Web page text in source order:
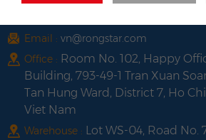
Email : vn@rongstar.com
Office : Room No. 102, Happy
Building, 793-49-1 Tran Xuan
Tan Hung Ward, District 7, Ho
Viet Nam
Warehouse : Lot WS-04, Road No.